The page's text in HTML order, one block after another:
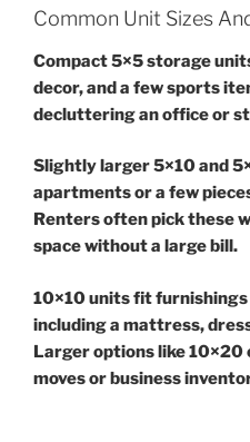
Common Unit Sizes
Compact 5×5 storage
decor, and a few sports
decluttering an office or
Slightly larger 5×10 and
apartments or a few
Renters often pick these
space without a large bill.
10×10 units fit
including a mattress,
Larger options like
moves or business